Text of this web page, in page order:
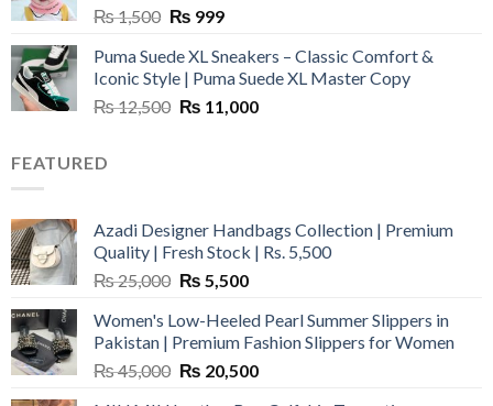
₨1,500 Original
was:
₨ 1,500.
₨ 999Current
is:
₨ 999.
Puma Suede XL Sneakers – Classic Comfort &
Iconic Style | Puma Suede XL Master Copy
₨12,500 Original
₨ 11,000Current
FEATURED
Azadi Designer Handbags Collection | Premium
Quality | Fresh Stock | Rs. 5,500
₨25,000 Original
was:
₨ 25,000.
₨ 5,500Current
is:
₨ 5,500.
Women's Low-Heeled Pearl Summer Slippers in
Pakistan | Premium Fashion Slippers for Women
₨45,000 Original
₨ 20,500Current